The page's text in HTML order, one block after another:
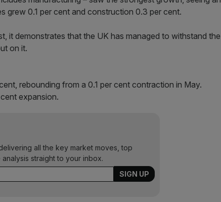
grew 0.1 per cent and construction 0.3 per cent.
it demonstrates that the UK has managed to withstand the
on it.
rebounding from a 0.1 per cent contraction in May.
expansion.
all the key market moves, top
straight to your inbox.